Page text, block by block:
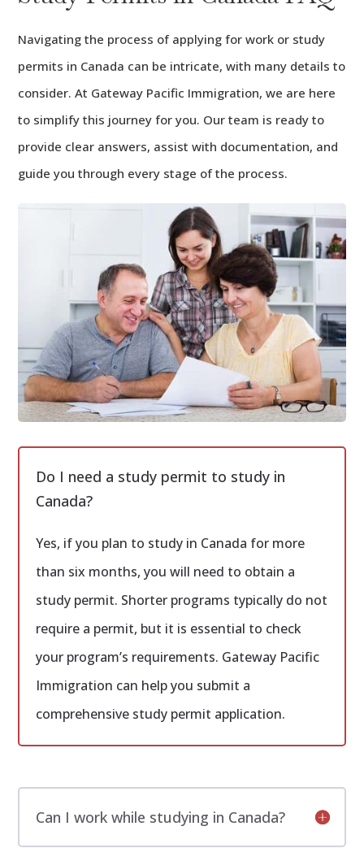
Navigating the process of applying for work or study
permits in Canada can be intricate, with many details to
consider. At Gateway Pacific Immigration, we are here
to simplify this journey for you. Our team is ready to
provide clear answers, assist with documentation, and
guide you through every stage of the process.
Do I need a study permit to study in
Canada?
Yes, if you plan to study in Canada for more
than six months, you will need to obtain a
study permit. Shorter programs typically do not
require a permit, but it is essential to check
your program’s requirements. Gateway Pacific
Immigration can help you submit a
comprehensive study permit application.
Can I work while studying in Canada?